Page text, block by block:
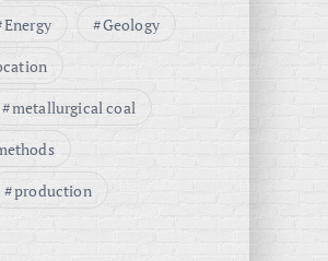
Energy
Geology
metallurgical coal
production